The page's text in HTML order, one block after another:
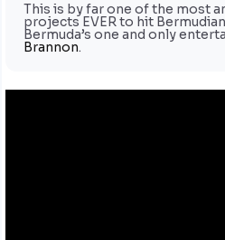
This is by far one of the most
projects EVER to hit
Bermuda’s one and only
Brannon.